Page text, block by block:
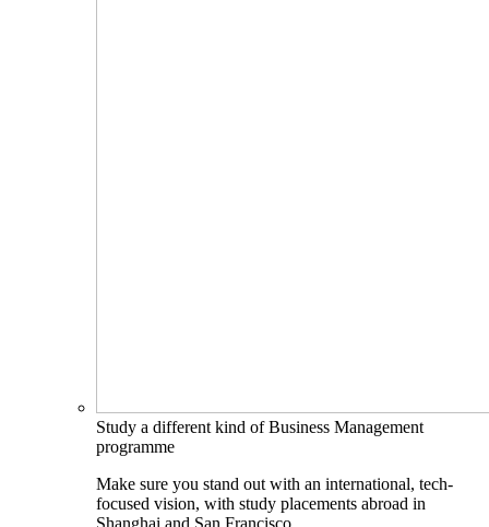
Study a different kind of Business Management
programme
Make sure you stand out with an international, tech-
focused vision, with study placements abroad in
Shanghai and San Francisco.